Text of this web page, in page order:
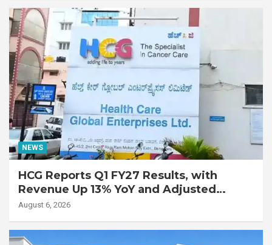
Disease
NEWS
HCG Reports Q1 FY27 Results, with
Revenue Up 13% YoY and Adjusted
EBITDA Up 20% YoY
August 6, 2026